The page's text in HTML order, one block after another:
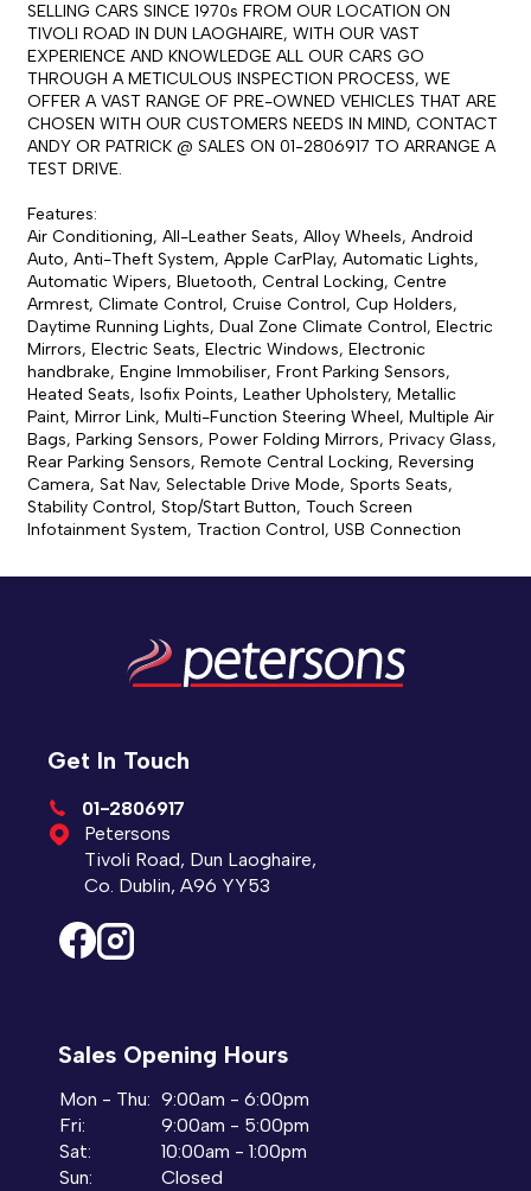
SELLING CARS SINCE 1970s FROM OUR LOCATION ON
TIVOLI ROAD IN DUN LAOGHAIRE, WITH OUR VAST
EXPERIENCE AND KNOWLEDGE ALL OUR CARS GO
THROUGH A METICULOUS INSPECTION PROCESS, WE
OFFER A VAST RANGE OF PRE-OWNED VEHICLES THAT ARE
CHOSEN WITH OUR CUSTOMERS NEEDS IN MIND, CONTACT
ANDY OR PATRICK @ SALES ON 01-2806917 TO ARRANGE A
TEST DRIVE.
Features:
Air Conditioning, All-Leather Seats, Alloy Wheels, Android
Auto, Anti-Theft System, Apple CarPlay, Automatic Lights,
Automatic Wipers, Bluetooth, Central Locking, Centre
Armrest, Climate Control, Cruise Control, Cup Holders,
Daytime Running Lights, Dual Zone Climate Control, Electric
Mirrors, Electric Seats, Electric Windows, Electronic
handbrake, Engine Immobiliser, Front Parking Sensors,
Heated Seats, Isofix Points, Leather Upholstery, Metallic
Paint, Mirror Link, Multi-Function Steering Wheel, Multiple Air
Bags, Parking Sensors, Power Folding Mirrors, Privacy Glass,
Rear Parking Sensors, Remote Central Locking, Reversing
Camera, Sat Nav, Selectable Drive Mode, Sports Seats,
Stability Control, Stop/Start Button, Touch Screen
Infotainment System, Traction Control, USB Connection
Get In Touch
Petersons
Tivoli Road, Dun Laoghaire,
Co. Dublin, A96 YY53
01-2806917
Sales Opening Hours
Mon - Thu: 9:00am - 6:00pm
Fri:
9:00am - 5:00pm
Sat:
10:00am - 1:00pm
Sun:
Closed